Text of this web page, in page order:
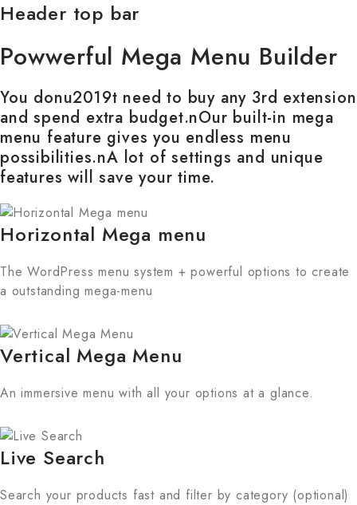
Header top bar
Powwerful Mega Menu Builder
You donu2019t need to buy any 3rd extension
and spend extra budget.nOur built-in mega
menu feature gives you endless menu
possibilities.nA lot of settings and unique
features will save your time.
Horizontal Mega menu
The WordPress menu system + powerful options to create
a outstanding mega-menu
Vertical Mega Menu
An immersive menu with all your options at a glance.
Live Search
Search your products fast and filter by category (optional)